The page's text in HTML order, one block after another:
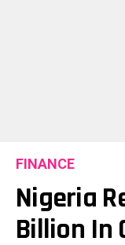
FINANCE
Nigeria
Billion In